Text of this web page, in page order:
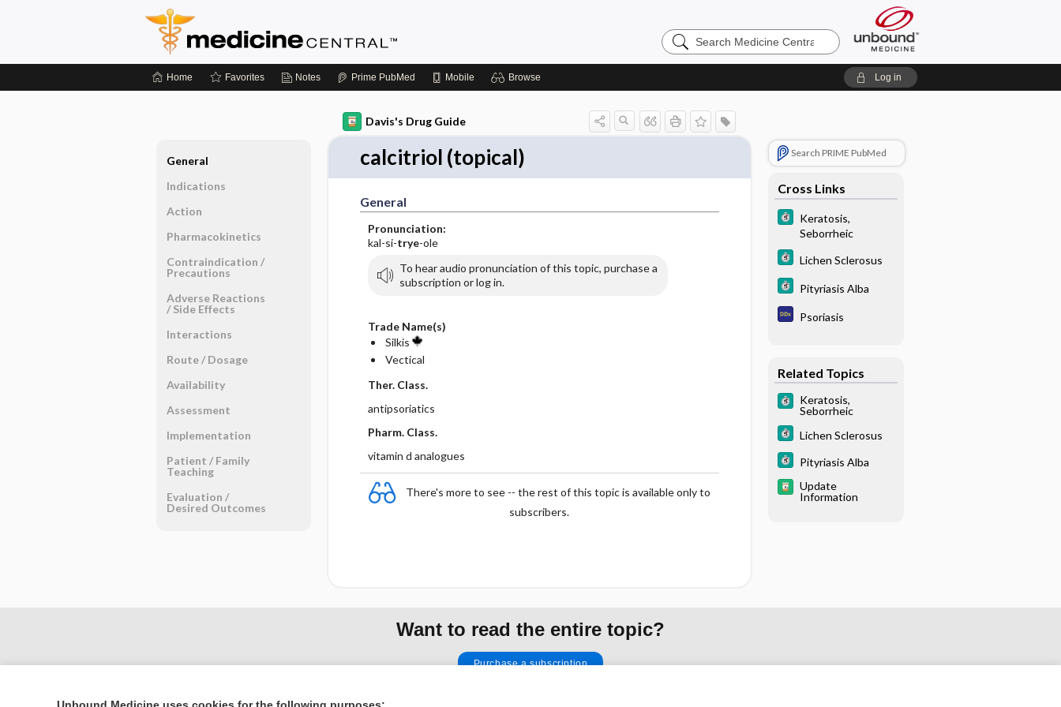
Search
Medicine
Home Favorites Notes Prime PubMed Mobile Browse Log in
Davis's Drug Guide
calcitriol (topical)
General
Pronunciation:
kal-si-trye-ole
To hear audio pronunciation of this topic, purchase a
subscription or log in.
Trade Name(s)
Silkis
Vectical
Ther. Class.
antipsoriatics
Pharm. Class.
vitamin d analogues
There's more to see -- the rest of this topic is available only to
subscribers.
Search PRIME PubMed
Cross Links
Keratosis,
Seborrheic
Lichen Sclerosus
Pityriasis Alba
Psoriasis
Related Topics
Keratosis,
Seborrheic
Lichen Sclerosus
Pityriasis Alba
Update
Information
General
Indications
Action
Pharmacokinetics
Contraindication ​/ ​
Precautions
Adverse Reactions ​
/ ​Side Effects
Interactions
Route ​/ ​Dosage
Availability
Assessment
Implementation
Patient ​/ ​Family
Teaching
Evaluation ​/ ​
Desired Outcomes
Want to read the entire topic?
Purchase a subscription